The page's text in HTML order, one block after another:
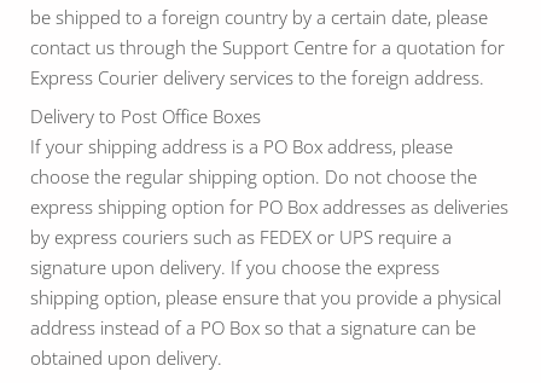
be shipped to a foreign country by a certain date, please
contact us through the Support Centre for a quotation for
Express Courier delivery services to the foreign address.
Delivery to Post Office Boxes
If your shipping address is a PO Box address, please
choose the regular shipping option. Do not choose the
express shipping option for PO Box addresses as deliveries
by express couriers such as FEDEX or UPS require a
signature upon delivery. If you choose the express
shipping option, please ensure that you provide a physical
address instead of a PO Box so that a signature can be
obtained upon delivery.